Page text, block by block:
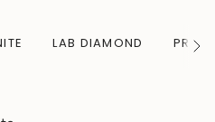
LAB DIAMOND
See